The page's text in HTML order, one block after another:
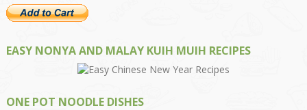
EASY NONYA AND MALAY KUIH MUIH RECIPES
ONE POT NOODLE DISHES